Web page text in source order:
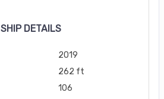
SHIP DETAILS
2019
262 ft
106